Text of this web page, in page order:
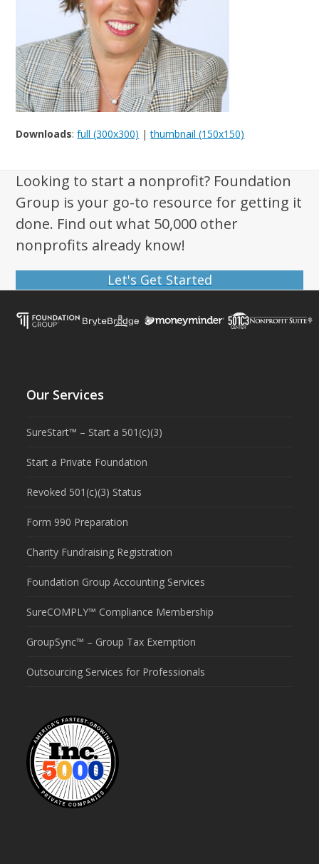
Downloads:full (300x300) |thumbnail (150x150)
Looking to start a nonprofit? Foundation
Group is your go-to resource for getting it
done. Find out what 50,000 other
nonprofits already know!
Let's Get Started
Our Services
SureStart™ – Start a 501(c)(3)
Start a Private Foundation
Revoked 501(c)(3) Status
Form 990 Preparation
Charity Fundraising Registration
Foundation Group Accounting Services
SureCOMPLY™ Compliance Membership
GroupSync™ – Group Tax Exemption
Outsourcing Services for Professionals